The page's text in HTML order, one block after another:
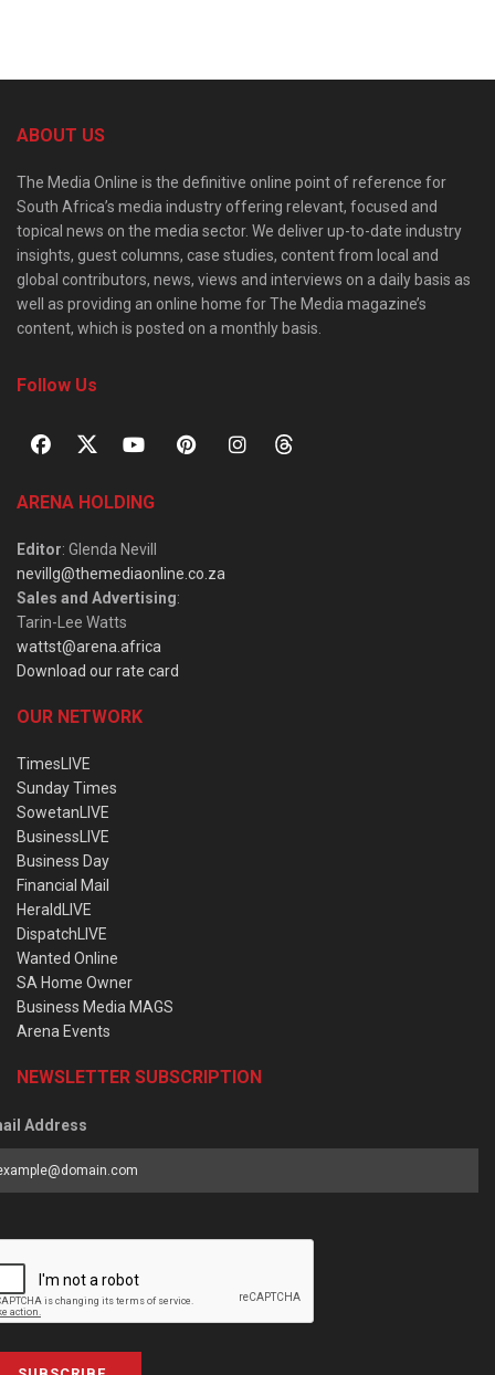
ABOUT US
The Media Online is the definitive online point of reference for
South Africa’s media industry offering relevant, focused and
topical news on the media sector. We deliver up-to-date industry
insights, guest columns, case studies, content from local and
global contributors, news, views and interviews on a daily basis as
well as providing an online home for The Media magazine’s
content, which is posted on a monthly basis.
Follow Us
ARENA HOLDING
Editor: Glenda Nevill
nevillg@themediaonline.co.za
Sales and Advertising:
Tarin-Lee Watts
wattst@arena.africa
Download our rate card
OUR NETWORK
TimesLIVE
Sunday Times
SowetanLIVE
BusinessLIVE
Business Day
Financial Mail
HeraldLIVE
DispatchLIVE
Wanted Online
SA Home Owner
Business Media MAGS
Arena Events
NEWSLETTER SUBSCRIPTION
Address